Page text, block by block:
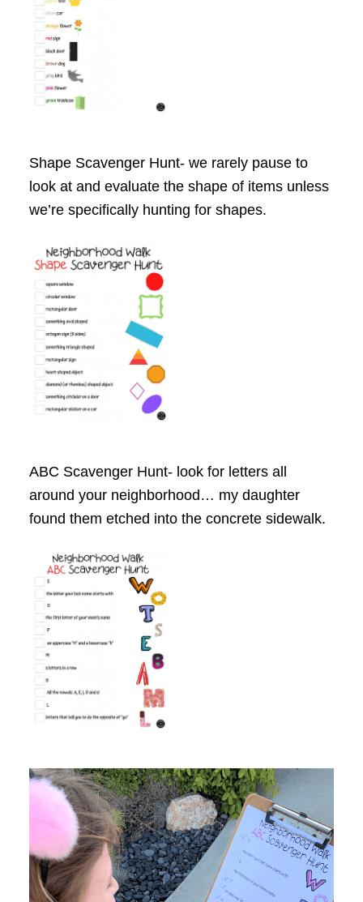
Shape Scavenger Hunt- we rarely pause to
look at and evaluate the shape of items unless
we’re specifically hunting for shapes.
ABC Scavenger Hunt- look for letters all
around your neighborhood… my daughter
found them etched into the concrete sidewalk.